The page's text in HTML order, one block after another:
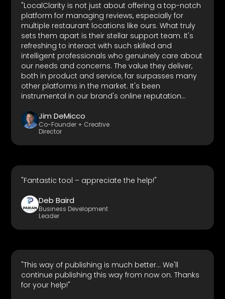
"LocalClarity is not just about offering a top-notch
platform for managing reviews, especially for
multiple restaurant locations like ours. What truly
sets them apart is their stellar support team. It's
refreshing to interact with such skilled and
intelligent professionals who genuinely care about
our needs and concerns. The value they deliver,
both in product and service, far surpasses many
other platforms in the market. It's been
instrumental in our brand's online reputation
Jim DeMicco
Co-Founder + Creative
Director
"Fantastic tool – appreciate the help!"
Deb Baird
Business Development
Leader
"This way of publishing is much better... We'll
continue publishing this way from now on. Thanks
for your help!"